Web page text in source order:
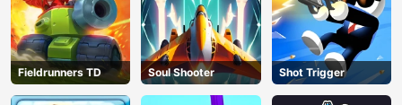
Fieldrunners TD Soul Shooter Shot Trigger